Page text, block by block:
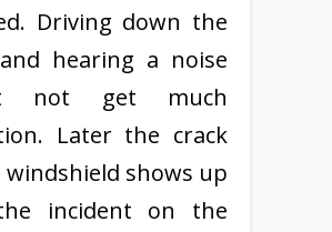
Driving down the
hearing a noise
not get much
Later the crack
shows up
incident on the